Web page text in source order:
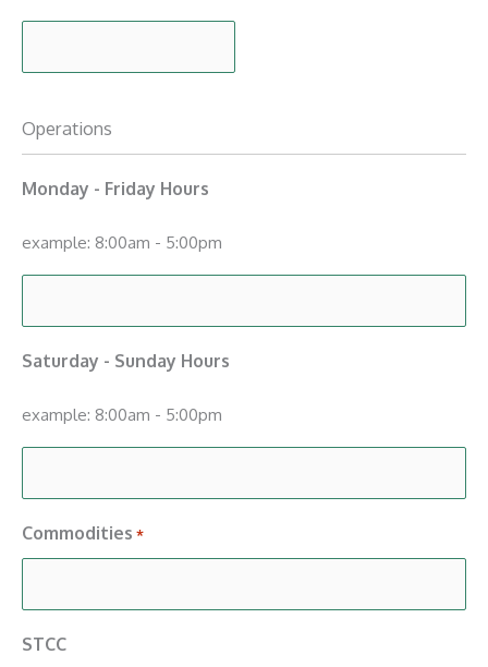
Operations
Monday - Friday Hours
example: 8:00am - 5:00pm
Saturday - Sunday Hours
example: 8:00am - 5:00pm
Commodities *
STCC